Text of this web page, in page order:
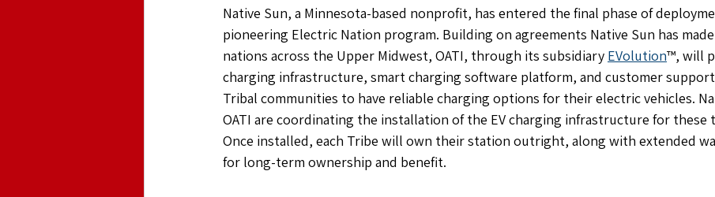
Native Sun, a Minnesota-based nonprofit, has entered the final phase of
pioneering Electric Nation program. Building on agreements Native Sun has
nations across the Upper Midwest, OATI, through its subsidiary EVolution™, will
charging infrastructure, smart charging software platform, and customer
Tribal communities to have reliable charging options for their electric vehicles.
OATI are coordinating the installation of the EV charging infrastructure for these
Once installed, each Tribe will own their station outright, along with extended
for long-term ownership and benefit.